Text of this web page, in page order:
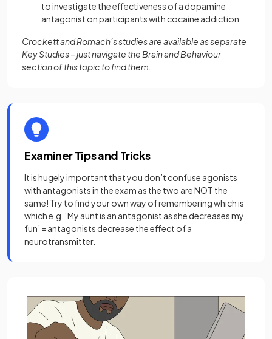
to investigate the effectiveness of a dopamine
antagonist on participants with cocaine addiction
Crockett and Romach’s studies are available as separate
Key Studies – just navigate the Brain and Behaviour
section of this topic to find them.
Examiner Tips and Tricks
It is hugely important that you don’t confuse agonists
with antagonists in the exam as the two are NOT the
same! Try to find your own way of remembering which is
which e.g. ‘My aunt is an antagonist as she decreases my
fun’ = antagonists decrease the effect of a
neurotransmitter.